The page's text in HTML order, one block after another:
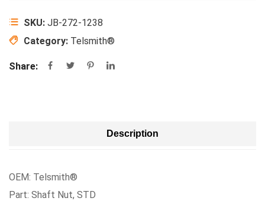
SKU: JB-272-1238
Category: Telsmith®
Share:
Description
OEM: Telsmith®
Part: Shaft Nut, STD